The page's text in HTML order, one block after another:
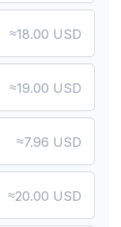
≈18.00 USD
≈19.00 USD
≈7.96 USD
≈20.00 USD